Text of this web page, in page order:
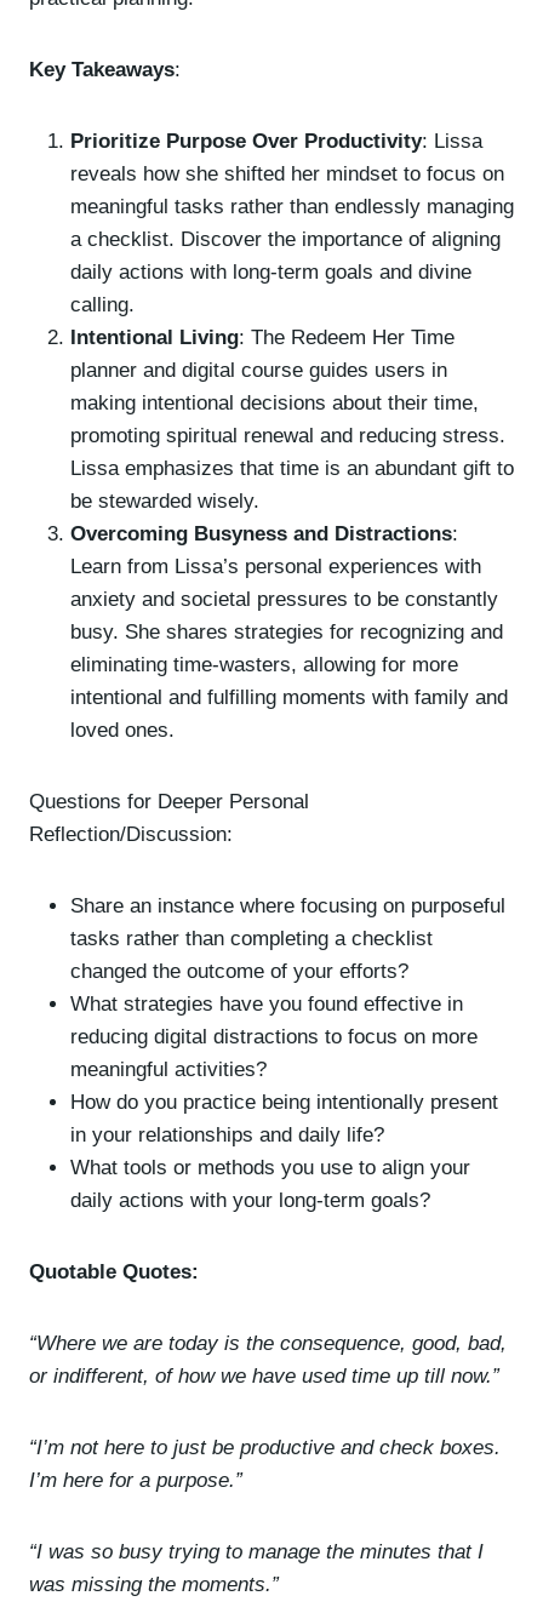
Key Takeaways:
Prioritize Purpose Over Productivity: Lissa
reveals how she shifted her mindset to focus on
meaningful tasks rather than endlessly managing
a checklist. Discover the importance of aligning
daily actions with long-term goals and divine
calling.
Intentional Living: The Redeem Her Time
planner and digital course guides users in
making intentional decisions about their time,
promoting spiritual renewal and reducing stress.
Lissa emphasizes that time is an abundant gift to
be stewarded wisely.
Overcoming Busyness and Distractions:
Learn from Lissa’s personal experiences with
anxiety and societal pressures to be constantly
busy. She shares strategies for recognizing and
eliminating time-wasters, allowing for more
intentional and fulfilling moments with family and
loved ones.
Questions for Deeper Personal
Reflection/Discussion:
Share an instance where focusing on purposeful
tasks rather than completing a checklist
changed the outcome of your efforts?
What strategies have you found effective in
reducing digital distractions to focus on more
meaningful activities?
How do you practice being intentionally present
in your relationships and daily life?
What tools or methods you use to align your
daily actions with your long-term goals?
Quotable Quotes:
“Where we are today is the consequence, good, bad,
or indifferent, of how we have used time up till now.”
“I’m not here to just be productive and check boxes.
I’m here for a purpose.”
“I was so busy trying to manage the minutes that I
was missing the moments.”